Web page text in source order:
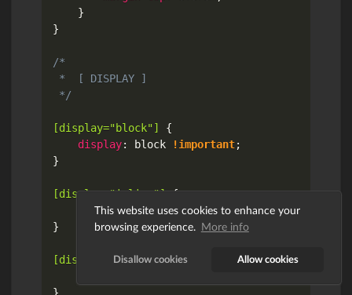
This website uses cookies to enhance your
browsing experience. More info
Disallow cookies Allow cookies
}
}
/*
*  [ DISPLAY ]
*/
[display="block"]
{
display: block !important;
}
[display="inline"] {
display: inline !important;
}
[display="inline block"]